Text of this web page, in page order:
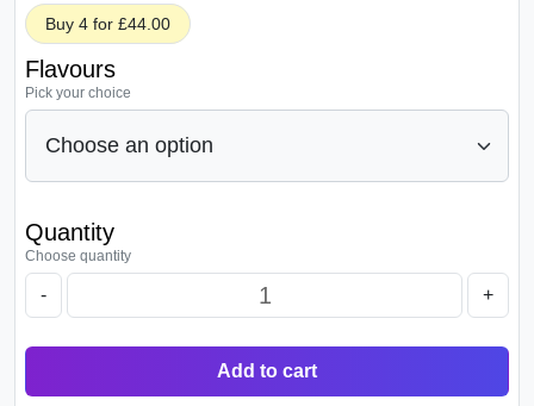
Buy 4 for £44.00
Flavours
Pick your choice
Quantity
Choose quantity
- +
Add to cart